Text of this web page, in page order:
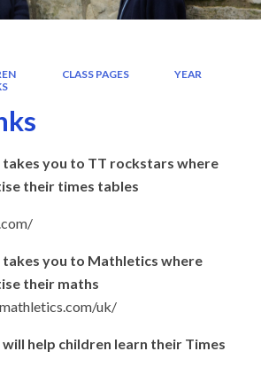
CLASS PAGES
YEAR
you to TT rockstars where
their times tables
you to Mathletics where
their maths
uk/
help children learn their Times